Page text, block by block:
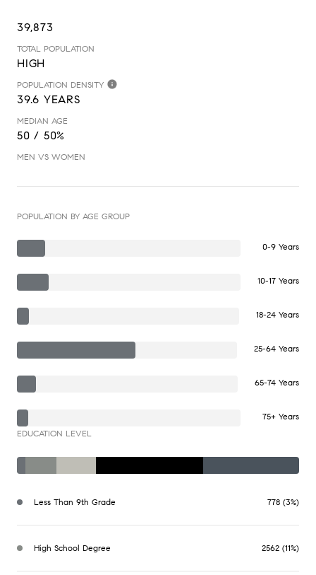
39,873
TOTAL POPULATION
HIGH
POPULATION DENSITY
39.6 YEARS
MEDIAN AGE
50 / 50%
MEN VS WOMEN
POPULATION BY AGE GROUP
0-9 Years
10-17 Years
18-24 Years
25-64 Years
65-74 Years
75+ Years
EDUCATION LEVEL
Less Than 9th Grade 778 (3%)
High School Degree 2562 (11%)